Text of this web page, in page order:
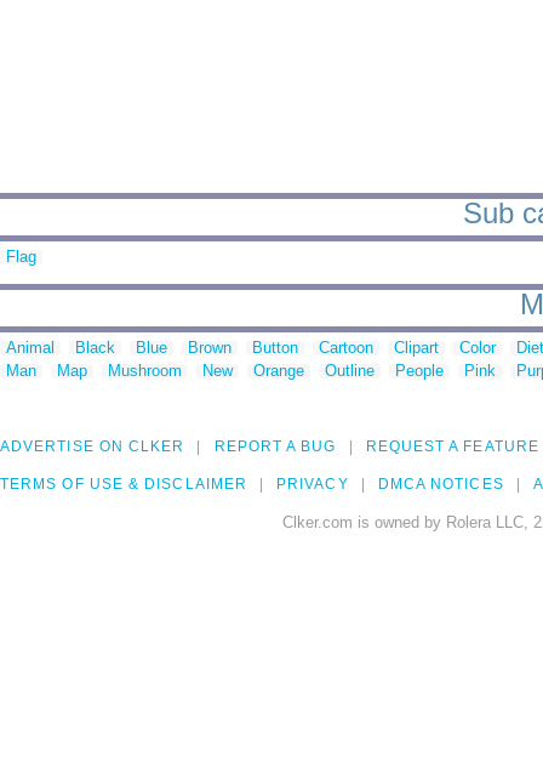
Sub
Flag
Animal Black Blue Brown Button Cartoon Clipart Color
Man
Map Mushroom New Orange Outline People Pink
ADVERTISE ON CLKER REPORT A BUG REQUEST A FEATURE
TERMS OF USE & DISCLAIMER PRIVACY DMCA NOTICES
Clker.com is owned by Rolera LLC,